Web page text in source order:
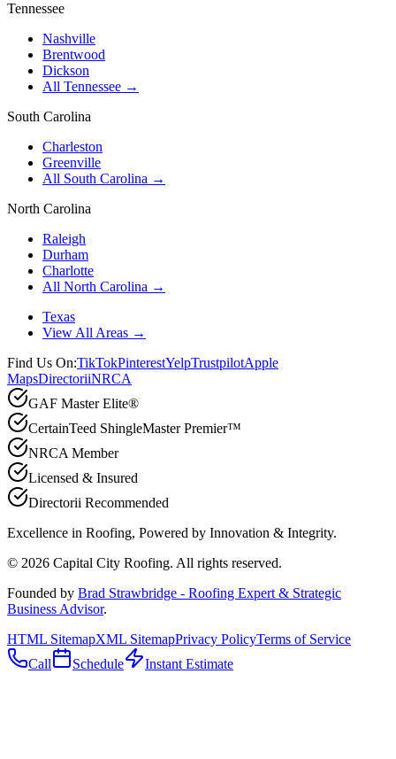
Tennessee
Nashville
Brentwood
Dickson
All Tennessee →
South Carolina
Charleston
Greenville
All South Carolina →
North Carolina
Raleigh
Durham
Charlotte
All North Carolina →
Texas
View All Areas →
Find Us On:TikTokPinterestYelpTrustpilotApple
MapsDirectoriiNRCA
GAF Master Elite®
CertainTeed ShingleMaster Premier™
NRCA Member
Licensed & Insured
Directorii Recommended
Excellence in Roofing, Powered by Innovation & Integrity.
© 2026 Capital City Roofing. All rights reserved.
Founded by Brad Strawbridge - Roofing Expert & Strategic
Business Advisor.
HTML SitemapXML SitemapPrivacy PolicyTerms of Service
Call
Schedule Instant Estimate